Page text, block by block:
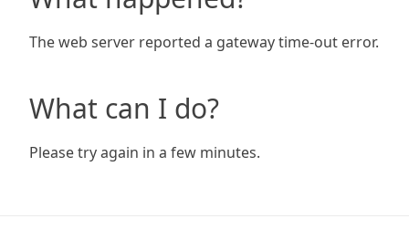
The web server reported a gateway time-out error.
What can I do?
Please try again in a few minutes.